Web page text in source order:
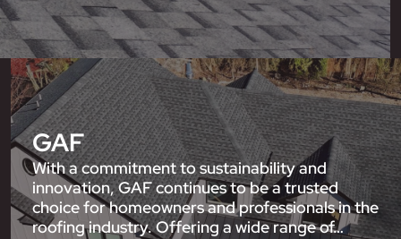
GAF
With a commitment to sustainability and
innovation, GAF continues to be a trusted
choice for homeowners and professionals in the
roofing industry. Offering a wide range of…